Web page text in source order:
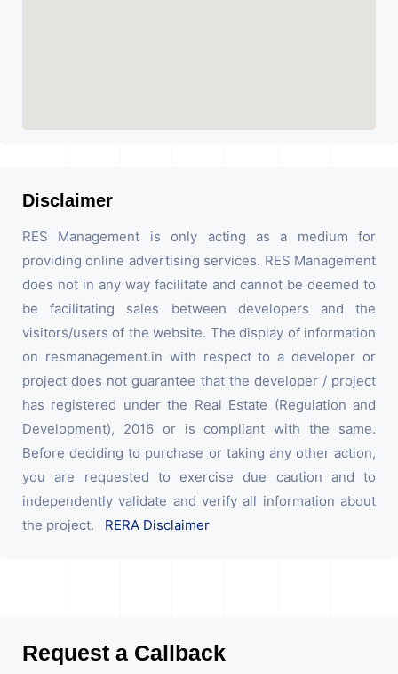
Disclaimer
RES Management is only acting as a medium for
providing online advertising services. RES Management
does not in any way facilitate and cannot be deemed to
be facilitating sales between developers and the
visitors/users of the website. The display of information
on resmanagement.in with respect to a developer or
project does not guarantee that the developer / project
has registered under the Real Estate (Regulation and
Development), 2016 or is compliant with the same.
Before deciding to purchase or taking any other action,
you are requested to exercise due caution and to
independently validate and verify all information about
the project. RERA Disclaimer
Request a Callback